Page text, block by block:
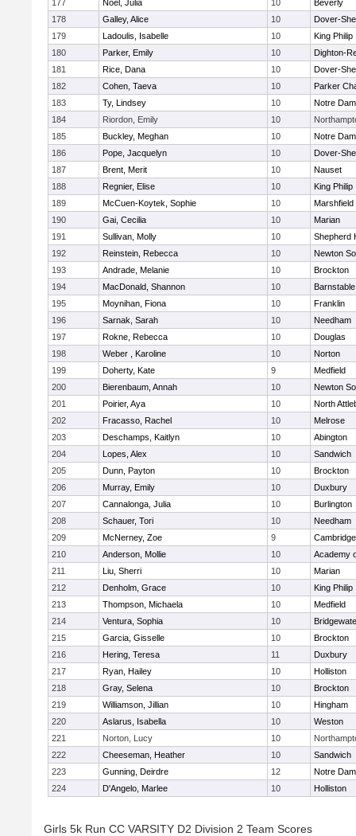
177
Noel, Julia 10
Beverly
178
Galley, Alice 10
Dover-
179
Ladoulis, Isabelle 10
King Philip
180
Parker, Emily 10
Dighton-
181
Rice, Dana 10
Dover-
182
Cohen, Taeva 10
Parker
183
Ty, Lindsey 10
Notre
184
Riordon, Emily 10
185
Buckley, Meghan 10
Notre
186
Pope, Jacquelyn 10
Dover-
187
Brent, Merit 10
Nauset
188
Regnier, Elise 10
King Philip
189
McCuen-Koytek, Sophie 10
Marshfield
190
Gai, Cecilia 10
Marian
191
Sullivan, Molly 10
Shepherd
192
Reinstein, Rebecca 10
Newton
193
Andrade, Melanie 10
Brockton
194
MacDonald, Shannon 10
Barnstable
195
Moynihan, Fiona 10
Franklin
196
Sarnak, Sarah 10
Needham
197
Rokne, Rebecca 10
Douglas
198
Weber , Karoline 10
Norton
199
Doherty, Kate 9
Medfield
200
Bierenbaum, Annah 10
Newton
201
Poirier, Aya 10
North
202
Fracasso, Rachel 10
Melrose
203
Deschamps, Kaitlyn 10
Abington
204
Lopes, Alex 10
Sandwich
205
Dunn, Payton 10
Brockton
206
Murray, Emily 10
Duxbury
207
Cannalonga, Julia 10
Burlington
208
Schauer, Tori 10
Needham
209
McNerney, Zoe 9
210
Anderson, Mollie 10
Academy
211
Liu, Sherri 10
Marian
212
Denholm, Grace 10
King Philip
213
Thompson, Michaela 10
Medfield
214
Ventura, Sophia 10
215
Garcia, Gisselle 10
Brockton
216
Hering, Teresa 11
Duxbury
217
Ryan, Hailey 10
Holliston
218
Gray, Selena 10
Brockton
219
Williamson, Jillian 10
Hingham
220
Aslarus, Isabella 10
Weston
221
Norton, Lucy 10
222
Cheeseman, Heather 10
Sandwich
223
Gunning, Deirdre 12
Notre
224
D'Angelo, Marlee 10 Holliston
Girls 5k Run CC VARSITY D2 Division 2 Team Scores